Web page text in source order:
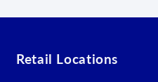
Retail Locations